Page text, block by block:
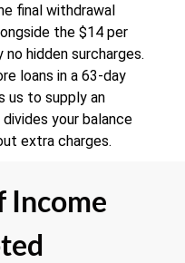
final withdrawal
the $14 per
hidden surcharges.
loans in a 63-day
us to supply an
your balance
extra charges.
Income